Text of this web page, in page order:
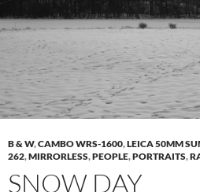
B & W,CAMBO WRS-1600,LEICA 50MM
262,MIRRORLESS,PEOPLE,PORTRAITS,
SNOW DAY